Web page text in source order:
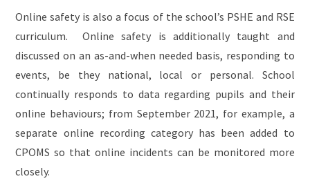
Online safety is also a focus of the school’s PSHE and RSE
curriculum. Online safety is additionally taught and
discussed on an as-and-when needed basis, responding to
events, be they national, local or personal. School
continually responds to data regarding pupils and their
online behaviours; from September 2021, for example, a
separate online recording category has been added to
CPOMS so that online incidents can be monitored more
closely.